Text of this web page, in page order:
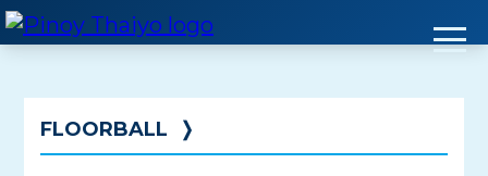
Skip
to
FLOORBALL ❭